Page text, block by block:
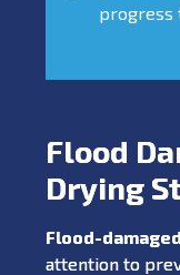
progress
Flood
Drying
Flood-
attention to